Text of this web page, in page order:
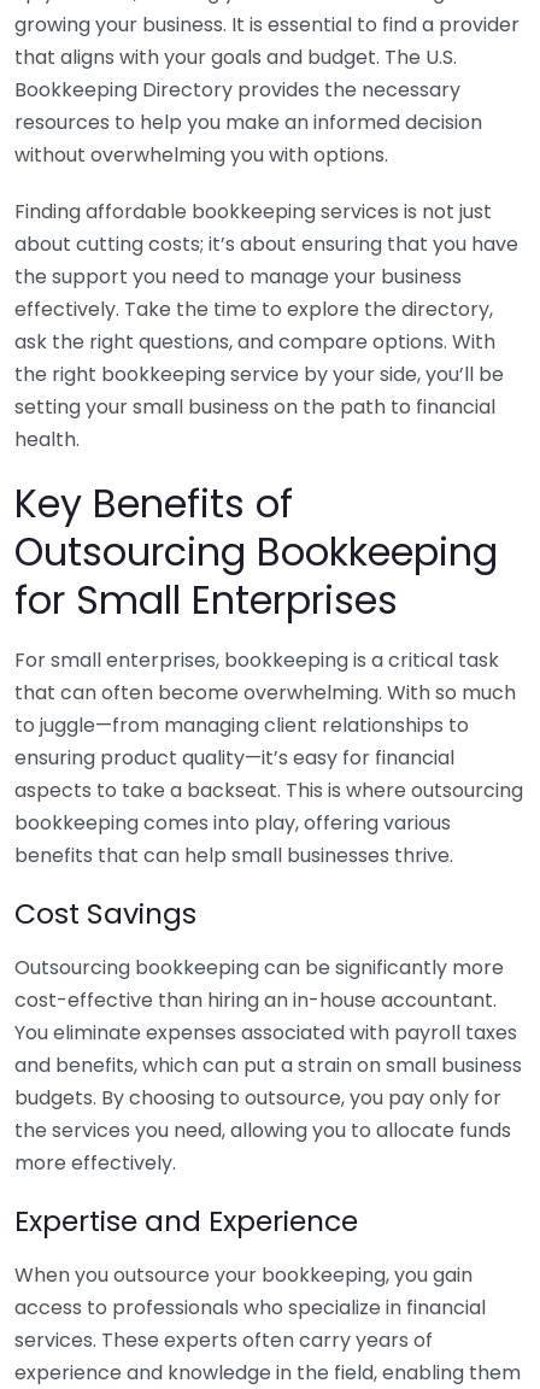
growing your business. It is essential to find a provider
that aligns with your goals and budget. The U.S.
Bookkeeping Directory provides the necessary
resources to help you make an informed decision
without overwhelming you with options.
Finding affordable bookkeeping services is not just
about cutting costs; it’s about ensuring that you have
the support you need to manage your business
effectively. Take the time to explore the directory,
ask the right questions, and compare options. With
the right bookkeeping service by your side, you’ll be
setting your small business on the path to financial
health.
Key Benefits of
Outsourcing Bookkeeping
for Small Enterprises
For small enterprises, bookkeeping is a critical task
that can often become overwhelming. With so much
to juggle—from managing client relationships to
ensuring product quality—it’s easy for financial
aspects to take a backseat. This is where outsourcing
bookkeeping comes into play, offering various
benefits that can help small businesses thrive.
Cost Savings
Outsourcing bookkeeping can be significantly more
cost-effective than hiring an in-house accountant.
You eliminate expenses associated with payroll taxes
and benefits, which can put a strain on small business
budgets. By choosing to outsource, you pay only for
the services you need, allowing you to allocate funds
more effectively.
Expertise and Experience
When you outsource your bookkeeping, you gain
access to professionals who specialize in financial
services. These experts often carry years of
experience and knowledge in the field, enabling them